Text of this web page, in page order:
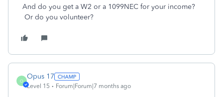
And do you get a W2 or a 1099NEC for your income?
Or do you volunteer?
O
Opus 17
Level 15 Forum|Forum|7 months ago